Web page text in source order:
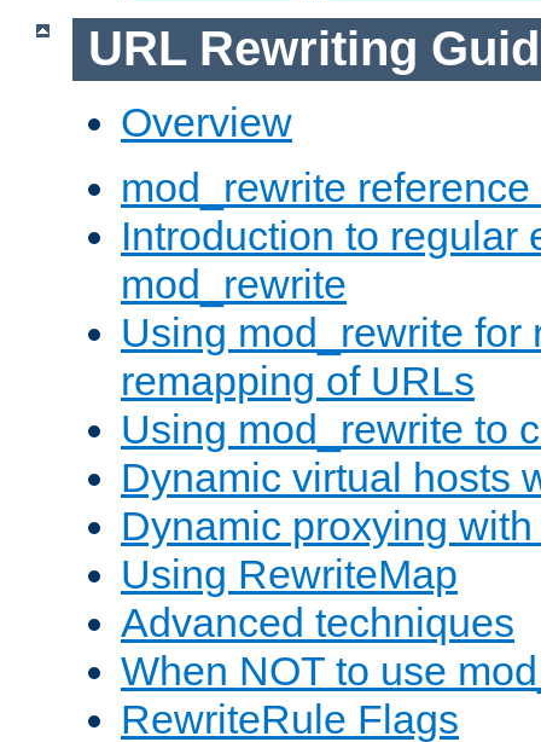
URL Rewriting
Overview
mod_rewrite
Introduction to regular
mod_rewrite
Using mod_rewrite for
remapping of URLs
Using mod_rewrite to
Dynamic virtual hosts
Dynamic proxying
Using RewriteMap
Advanced techniques
When NOT to use
RewriteRule Flags